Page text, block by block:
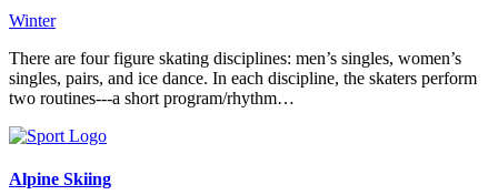
Winter
There are four figure skating disciplines: men’s singles, women’s
singles, pairs, and ice dance. In each discipline, the skaters perform
two routines---a short program/rhythm…
Alpine Skiing